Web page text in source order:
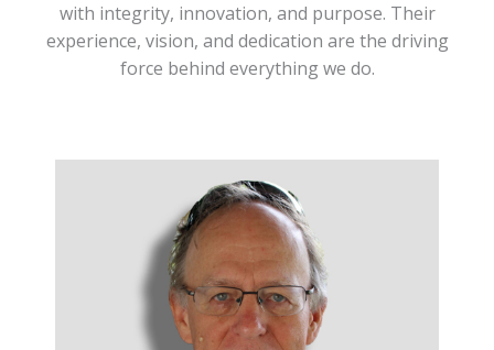
with integrity, innovation, and purpose. Their
experience, vision, and dedication are the driving
force behind everything we do.